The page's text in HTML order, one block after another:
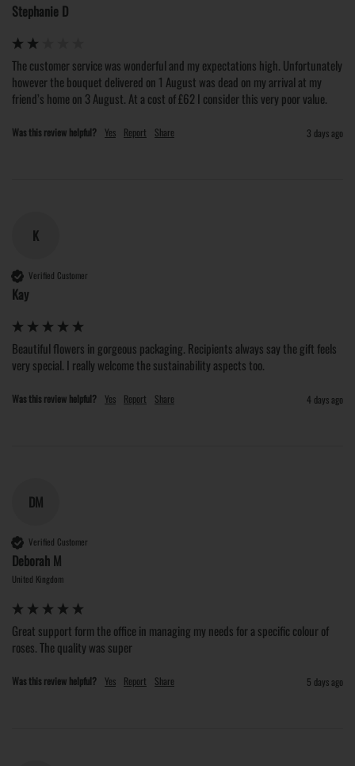
Stephanie D
The customer service was wonderful and my expectations high. Unfortunately
however the bouquet delivered on 1 August was dead on my arrival at my
friend’s home on 3 August. At a cost of £62 I consider this very poor value.
Was this review helpful? Yes Report Share 3 days ago
K
Verified Customer
Kay
Beautiful flowers in gorgeous packaging. Recipients always say the gift feels
very special. I really welcome the sustainability aspects too.
Was this review helpful? Yes Report Share 4 days ago
DM
Verified Customer
Deborah M
United Kingdom
Great support form the office in managing my needs for a specific colour of
roses. The quality was super
Was this review helpful? Yes Report Share 5 days ago